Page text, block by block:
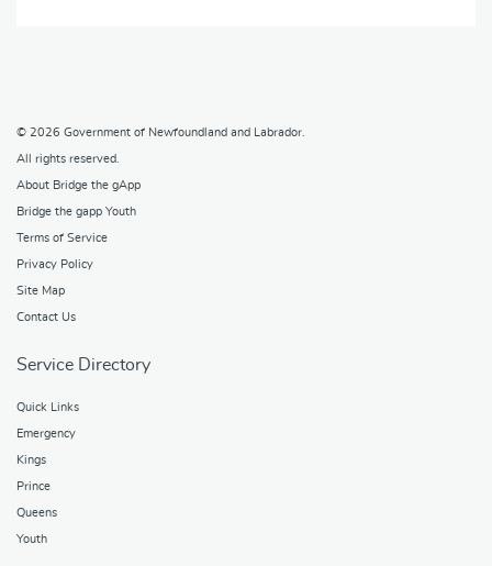
© 2026 Government of Newfoundland and Labrador
All rights reserved.
About Bridge the gApp
Bridge the gapp Youth
Terms of Service
Privacy Policy
Site Map
Contact Us
Service Directory
Quick Links
Emergency
Kings
Prince
Queens
Youth